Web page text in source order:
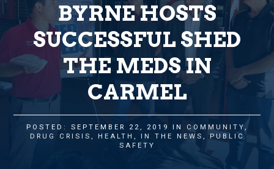
BYRNE HOSTS
SUCCESSFUL SHED
THE MEDS IN
CARMEL
POSTED: SEPTEMBER 22, 2019 IN COMMUNITY,
DRUG CRISIS , HEALTH , IN THE NEWS ,
PUBLIC
SAFETY